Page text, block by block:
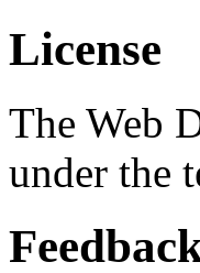
License
The Web
under the